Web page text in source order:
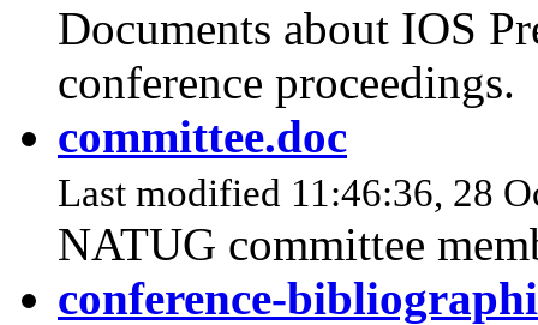
Documents about IOS
conference proceedings.
committee.doc
Last modified 11:46:36, 28
NATUG committee
conference-